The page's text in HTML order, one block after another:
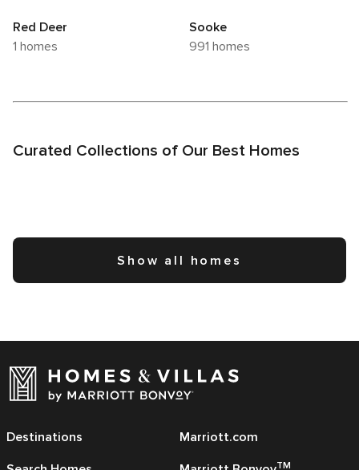
Red Deer
1 homes
Sooke
991 homes
Curated Collections of Our Best Homes
Show all homes
Destinations
Marriott.com
TM